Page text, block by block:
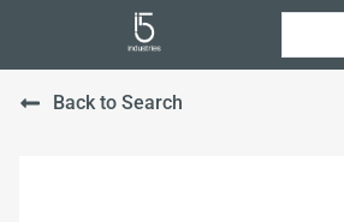
Back to Search